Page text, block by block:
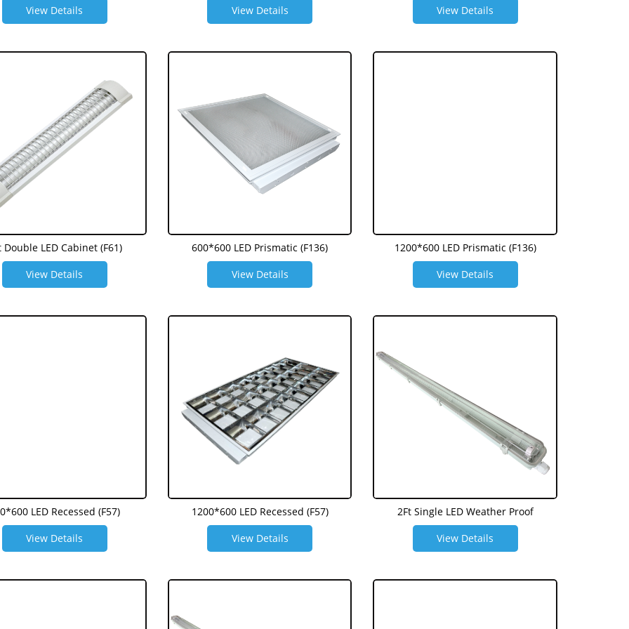
View Details View Details View Details
Double LED Cabinet (F61)
View Details
600*600 LED Prismatic (F136)
View Details
1200*600 LED Prismatic (F136)
View Details
LED Recessed (F57)
View Details
1200*600 LED Recessed (F57)
View Details
2Ft Single LED Weather Proof
View Details